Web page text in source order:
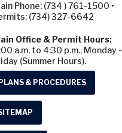
Phone: (734 ) 761-1500 •
(734) 327-6642
Office & Permit Hours:
a.m. to 4:30 p.m., Monday -
(Summer Hours).
& PROCEDURES